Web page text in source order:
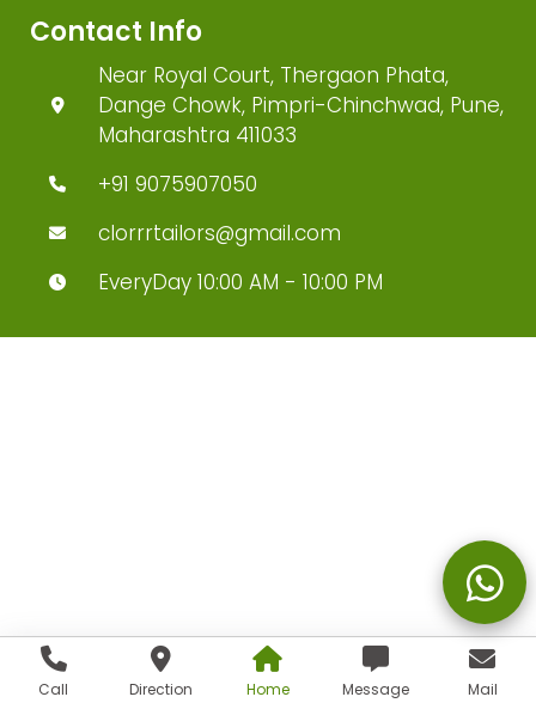
Call Direction Home Message Mail
Contact Info
Near Royal Court, Thergaon Phata,
Dange Chowk, Pimpri-Chinchwad, Pune,
Maharashtra 411033
+91 9075907050
clorrrtailors@gmail.com
EveryDay 10:00 AM - 10:00 PM